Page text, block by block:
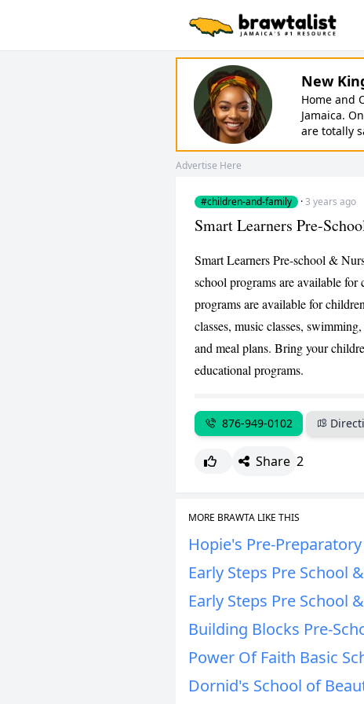
New
Home and
Jamaica.
are totally
Advertise Here
#children-and-family ·3 years ago
Smart Learners Pre-
Smart Learners Pre-school &
school programs are available
programs are available for
classes, music classes,
and meal plans. Bring your
educational programs.
876-949-0102
Share 2
MORE BRAWTA LIKE THIS
Hopie's Pre-
Early Steps Pre School
Early Steps Pre School
Building Blocks Pre-
Power Of Faith Basic
Dornid's School of